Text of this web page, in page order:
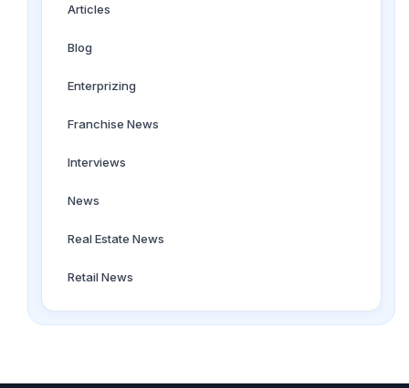
Articles
Blog
Enterprizing
Franchise News
Interviews
News
Real Estate News
Retail News